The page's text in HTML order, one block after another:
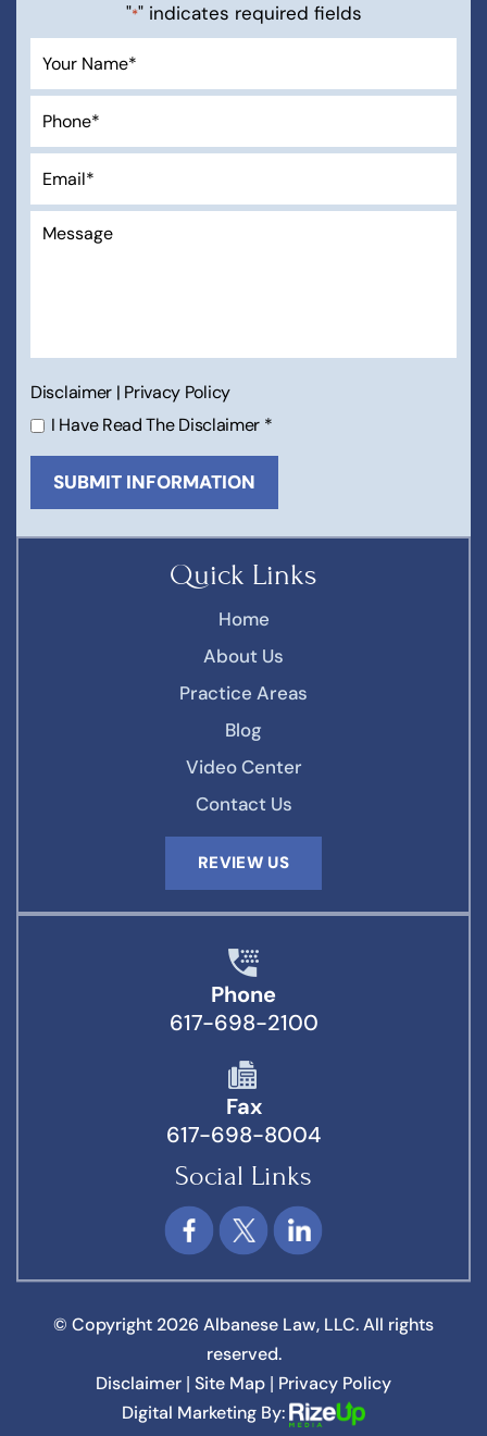
Quick Links
Home
About Us
Practice Areas
Blog
Video Center
Contact Us
REVIEW US
"*" indicates required fields
Disclaimer | Privacy Policy
I Have Read The Disclaimer *
Phone
617-698-2100
Fax
617-698-8004
Social Links
© Copyright 2026 Albanese Law, LLC. All rights
reserved.
Disclaimer Site Map
Privacy Policy
Digital Marketing By: